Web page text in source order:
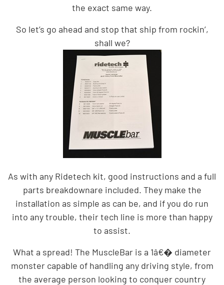
the exact same way.
So let’s go ahead and stop that ship from rockin’,
shall we?
As with any Ridetech kit, good instructions and a full
parts breakdownare included. They make the
installation as simple as can be, and if you do run
into any trouble, their tech line is more than happy
to assist.
What a spread! The MuscleBar is a 1â€� diameter
monster capable of handling any driving style, from
the average person looking to conquer country